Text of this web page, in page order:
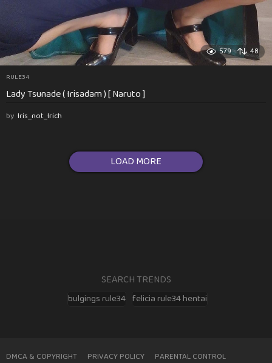
579 48
RULE34
Lady Tsunade ( Irisadam ) [ Naruto ]
by Iris_not_Irich
LOAD MORE
SEARCH TRENDS
bulgings rule34 felicia rule34 hentai
DMCA & COPYRIGHT PRIVACY POLICY PARENTAL CONTROL